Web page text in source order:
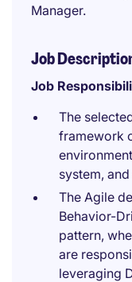
Manager.
Job
Job
The
framework
system,
The Agile
Behavior-
pattern,
are
leveraging